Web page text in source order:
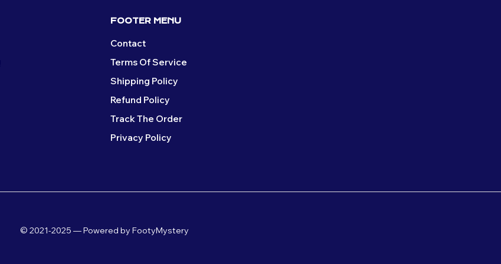
FOOTER MENU
Contact
Terms Of Service
Shipping Policy
Refund Policy
Track The Order
Privacy Policy
© 2021-2025 — Powered by FootyMystery